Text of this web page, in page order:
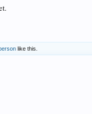
like this.